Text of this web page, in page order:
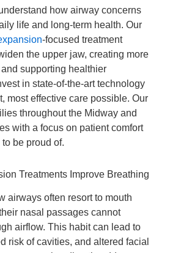
how airway concerns
life and long-term health. Our
-focused treatment
the upper jaw, creating more
supporting healthier
in state-of-the-art technology
most effective care possible. Our
throughout the Midway and
with a focus on patient comfort
be proud of.
Treatments Improve Breathing
airways often resort to mouth
nasal passages cannot
airflow. This habit can lead to
risk of cavities, and altered facial